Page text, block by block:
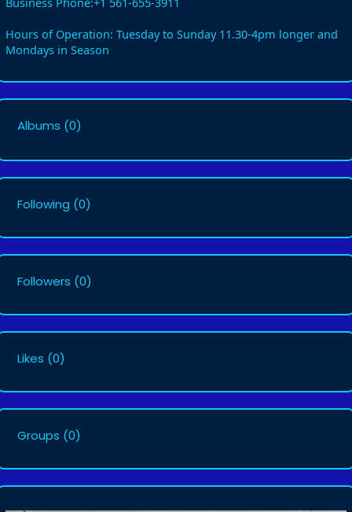
Hours of Operation: Tuesday to Sunday 11.30-4pm longer and
Mondays in Season
Albums (0)
Following (0)
Followers (0)
Likes (0)
Groups (0)